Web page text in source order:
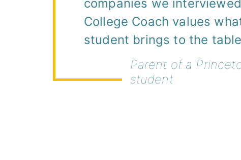
companies we
College Coach values
student brings to the
Parent of a
student